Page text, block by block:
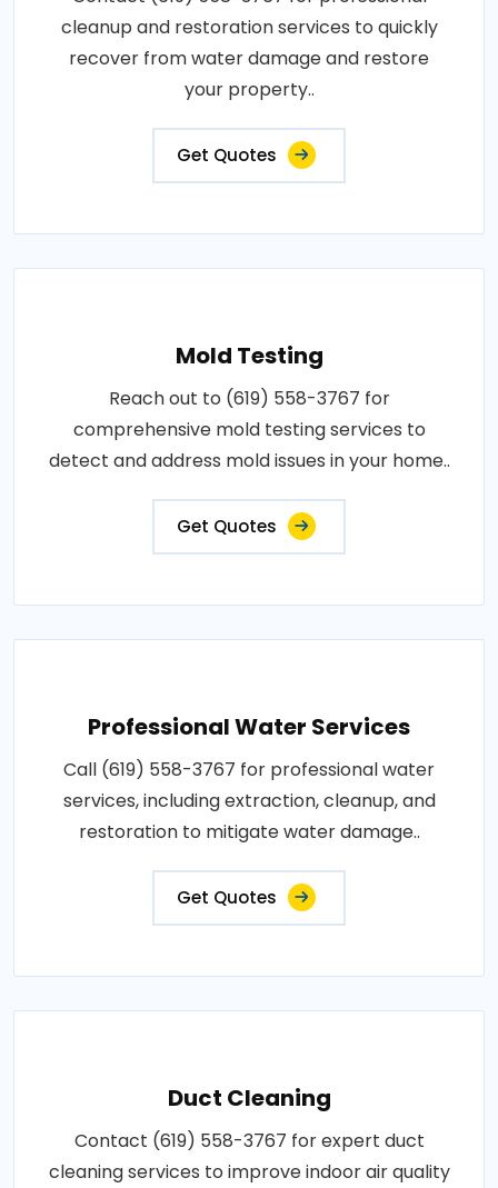
cleanup and restoration services to quickly
recover from water damage and restore
your property..
Get Quotes
Mold Testing
Reach out to (619) 558-3767 for
comprehensive mold testing services to
detect and address mold issues in your home..
Get Quotes
Professional Water Services
Call (619) 558-3767 for professional water
services, including extraction, cleanup, and
restoration to mitigate water damage..
Get Quotes
Duct Cleaning
Contact (619) 558-3767 for expert duct
cleaning services to improve indoor air quality